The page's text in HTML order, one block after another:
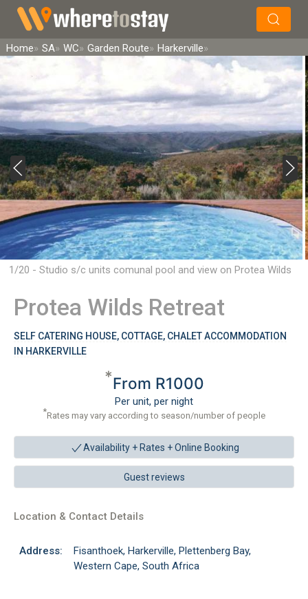
Search
Home SA WC Garden Route Harkerville
1/20 - Studio s/c units comunal pool and view on Protea Wilds
Protea Wilds Retreat
SELF CATERING HOUSE, COTTAGE, CHALET ACCOMMODATION
IN HARKERVILLE
*From R1000
Per unit, per night
*Rates may vary according to season/number of people
Availability + Rates +Online Booking
Guest reviews
Location & Contact Details
Address:
Fisanthoek, Harkerville, Plettenberg Bay,
Western Cape, South Africa